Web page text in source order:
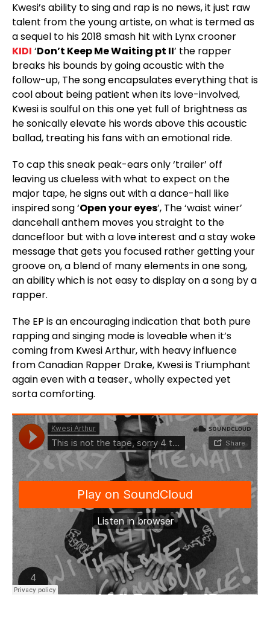
Kwesi’s ability to sing and rap is no news, it just raw
talent from the young artiste, on what is termed as
a sequel to his 2018 smash hit with Lynx crooner
KIDI ‘Don’t Keep Me Waiting pt II’ the rapper
breaks his bounds by going acoustic with the
follow-up, The song encapsulates everything that is
cool about being patient when its love-involved,
Kwesi is soulful on this one yet full of brightness as
he sonically elevate his words above this acoustic
ballad, treating his fans with an emotional ride.
To cap this sneak peak-ears only ‘trailer’ off
leaving us clueless with what to expect on the
major tape, he signs out with a dance-hall like
inspired song ‘Open your eyes’, The ‘waist winer’
dancehall anthem moves you straight to the
dancefloor but with a love interest and a stay woke
message that gets you focused rather getting your
groove on, a blend of many elements in one song,
an ability which is not easy to display on a song by a
rapper.
The EP is an encouraging indication that both pure
rapping and singing mode is loveable when it’s
coming from Kwesi Arthur, with heavy influence
from Canadian Rapper Drake, Kwesi is Triumphant
again even with a teaser., wholly expected yet
sorta comforting.